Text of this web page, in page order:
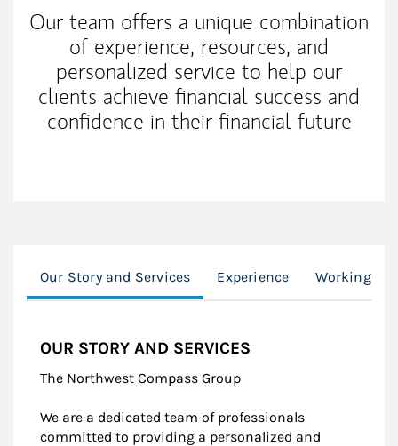
Our team offers a unique combination
of experience, resources, and
personalized service to help our
clients achieve financial success and
confidence in their financial future
Our Story and Services Experience Working
OUR STORY AND SERVICES
The Northwest Compass Group
We are a dedicated team of professionals
committed to providing a personalized and